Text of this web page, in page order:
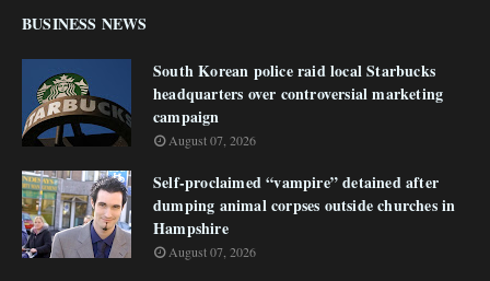
BUSINESS NEWS
South Korean police raid local Starbucks
headquarters over controversial marketing
campaign
August 07, 2026
Self-proclaimed “vampire” detained after
dumping animal corpses outside churches in
Hampshire
August 07, 2026